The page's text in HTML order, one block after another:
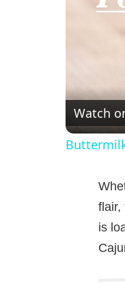
Watch
flair,
is